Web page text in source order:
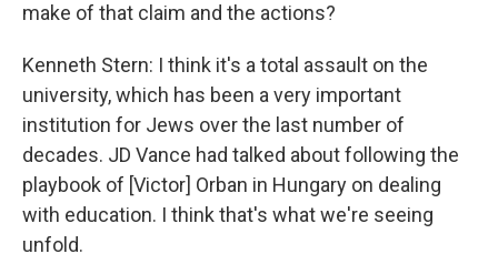
make of that claim and the actions?
Kenneth Stern: I think it's a total assault on the
university, which has been a very important
institution for Jews over the last number of
decades. JD Vance had talked about following the
playbook of [Victor] Orban in Hungary on dealing
with education. I think that's what we're seeing
unfold.